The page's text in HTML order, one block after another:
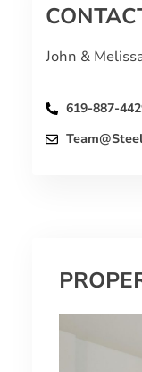
John &
619-887-